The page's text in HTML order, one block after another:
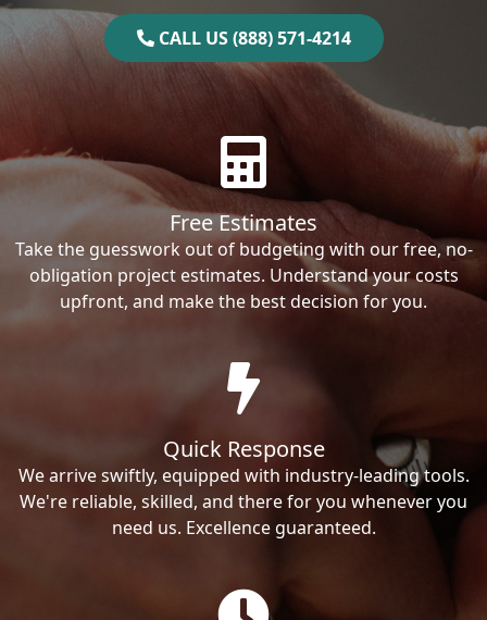
CALL US (888) 571-4214
Free Estimates
Take the guesswork out of budgeting with our free, no-
obligation project estimates. Understand your costs
upfront, and make the best decision for you.
Quick Response
We arrive swiftly, equipped with industry-leading tools.
We're reliable, skilled, and there for you whenever you
need us. Excellence guaranteed.